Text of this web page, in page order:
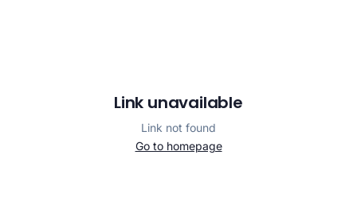
Link unavailable
Link not found
Go to homepage